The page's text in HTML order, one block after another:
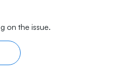
on the issue.